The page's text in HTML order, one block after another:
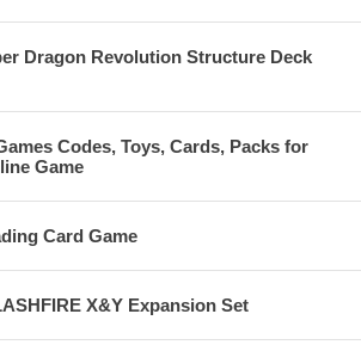
Dragon Revolution Structure Deck
Codes, Toys, Cards, Packs for
Game
Card Game
X&Y Expansion Set